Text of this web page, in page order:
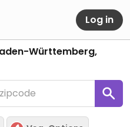
Log in
Württemberg,